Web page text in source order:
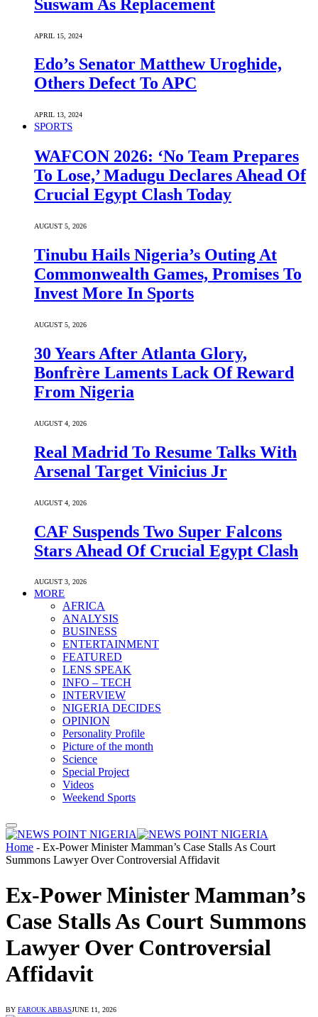
Suswam As Replacement
APRIL 15, 2024
Edo’s Senator Matthew Uroghide,
Others Defect To APC
APRIL 13, 2024
SPORTS
WAFCON 2026: ‘No Team Prepares
To Lose,’ Madugu Declares Ahead Of
Crucial Egypt Clash Today
AUGUST 5, 2026
Tinubu Hails Nigeria’s Outing At
Commonwealth Games, Promises To
Invest More In Sports
AUGUST 5, 2026
30 Years After Atlanta Glory,
Bonfrère Laments Lack Of Reward
From Nigeria
AUGUST 4, 2026
Real Madrid To Resume Talks With
Arsenal Target Vinicius Jr
AUGUST 4, 2026
CAF Suspends Two Super Falcons
Stars Ahead Of Crucial Egypt Clash
AUGUST 3, 2026
MORE
AFRICA
ANALYSIS
BUSINESS
ENTERTAINMENT
FEATURED
LENS SPEAK
INFO – TECH
INTERVIEW
NIGERIA DECIDES
OPINION
Personality Profile
Picture of the month
Science
Special Project
Videos
Weekend Sports
Home - Ex-Power Minister Mamman’s Case Stalls As Court
Summons Lawyer Over Controversial Affidavit
Ex-Power Minister Mamman’s
Case Stalls As Court Summons
Lawyer Over Controversial
Affidavit
BY FAROUK ABBASJUNE 11, 2026